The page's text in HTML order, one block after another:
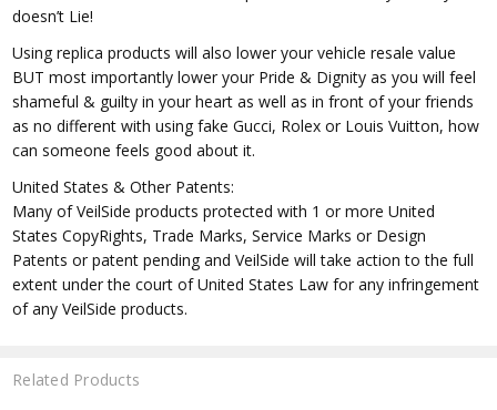
doesn’t Lie!
Using replica products will also lower your vehicle resale value
BUT most importantly lower your Pride & Dignity as you will feel
shameful & guilty in your heart as well as in front of your friends
as no different with using fake Gucci, Rolex or Louis Vuitton, how
can someone feels good about it.
United States & Other Patents:
Many of VeilSide products protected with 1 or more United
States CopyRights, Trade Marks, Service Marks or Design
Patents or patent pending and VeilSide will take action to the full
extent under the court of United States Law for any infringement
of any VeilSide products.
Related Products